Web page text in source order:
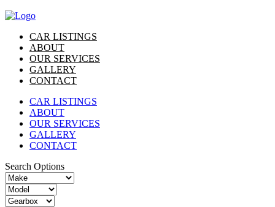
CAR LISTINGS
ABOUT
OUR SERVICES
GALLERY
CONTACT
CAR LISTINGS
ABOUT
OUR SERVICES
GALLERY
CONTACT
Search Options